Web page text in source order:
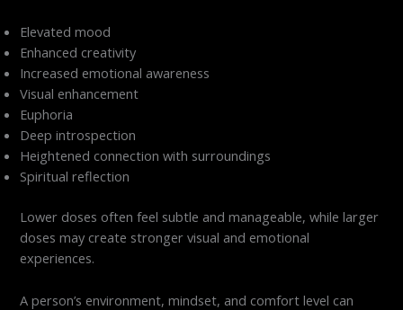
Elevated mood
Enhanced creativity
Increased emotional awareness
Visual enhancement
Euphoria
Deep introspection
Heightened connection with surroundings
Spiritual reflection
Lower doses often feel subtle and manageable, while larger
doses may create stronger visual and emotional
experiences.
A person’s environment, mindset, and comfort level can